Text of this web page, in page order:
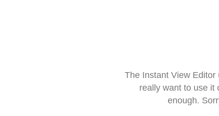
The Instant View
really want to use it
enough.